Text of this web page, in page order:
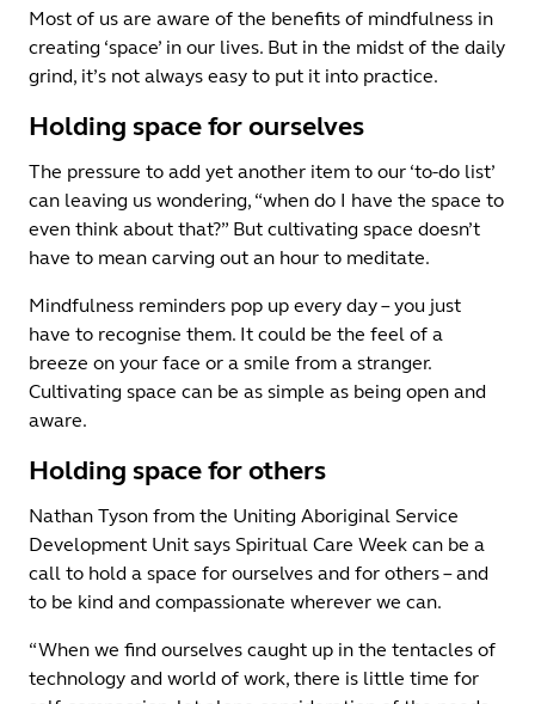
Most of us are aware of the benefits of mindfulness in
creating ‘space’ in our lives. But in the midst of the daily
grind, it’s not always easy to put it into practice.
Holding space for ourselves
The pressure to add yet another item to our ‘to-do list’
can leaving us wondering, “when do I have the space to
even think about that?” But cultivating space doesn’t
have to mean carving out an hour to meditate.
Mindfulness reminders pop up every day – you just
have to recognise them. It could be the feel of a
breeze on your face or a smile from a stranger.
Cultivating space can be as simple as being open and
aware.
Holding space for others
Nathan Tyson from the Uniting Aboriginal Service
Development Unit says Spiritual Care Week can be a
call to hold a space for ourselves and for others – and
to be kind and compassionate wherever we can.
“When we find ourselves caught up in the tentacles of
technology and world of work, there is little time for